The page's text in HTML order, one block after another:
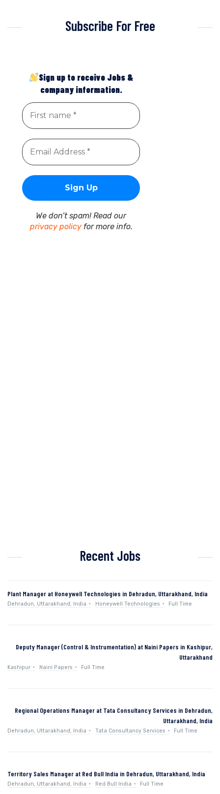
Subscribe For Free
Sign up to receive Jobs &
company information.
We don’t spam! Read our
privacy policyfor more info.
Recent Jobs
Plant Manager at Honeywell Technologies in Dehradun, Uttarakhand, India
Dehradun, Uttarakhand, India Honeywell Technologies Full Time
Deputy Manager (Control & Instrumentation) at Naini Papers in Kashipur,
Uttarakhand
Kashipur Naini Papers Full Time
Regional Operations Manager at Tata Consultancy Services in Dehradun,
Uttarakhand, India
Dehradun, Uttarakhand, India Tata Consultancy Services Full Time
Territory Sales Manager at Red Bull India in Dehradun, Uttarakhand, India
Dehradun, Uttarakhand, India Red Bull India Full Time